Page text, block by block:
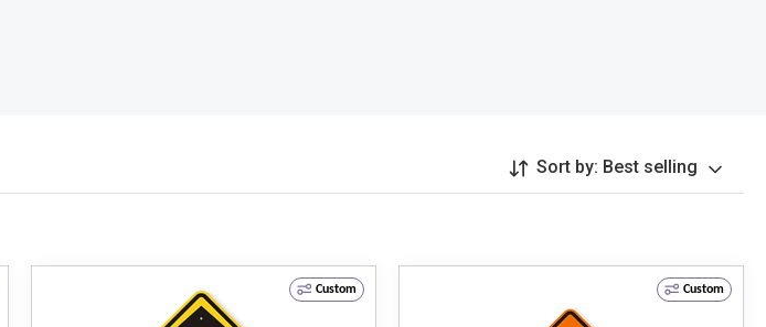
Sort by: Best selling
Custom Custom